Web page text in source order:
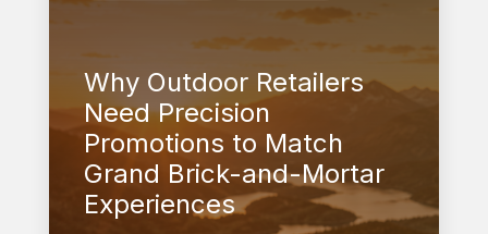
Why Outdoor Retailers
Need Precision
Promotions to Match
Grand Brick-and-Mortar
Experiences